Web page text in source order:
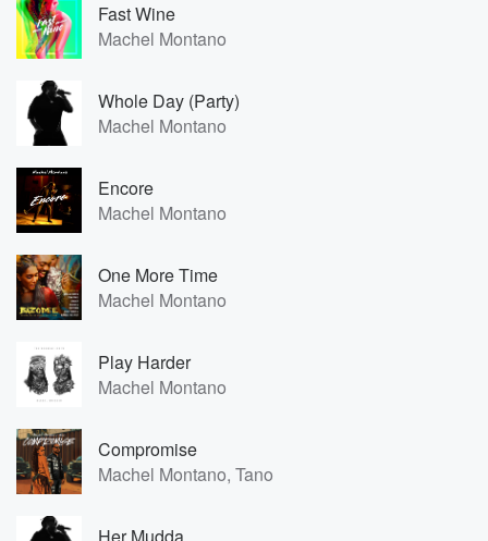
Fast Wine
Machel Montano
Whole Day (Party)
Machel Montano
Encore
Machel Montano
One More Time
Machel Montano
Play Harder
Machel Montano
Compromise
Machel Montano, Tano